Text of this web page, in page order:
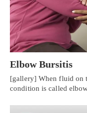
Elbow Bursitis
[gallery] When fluid on
condition is called